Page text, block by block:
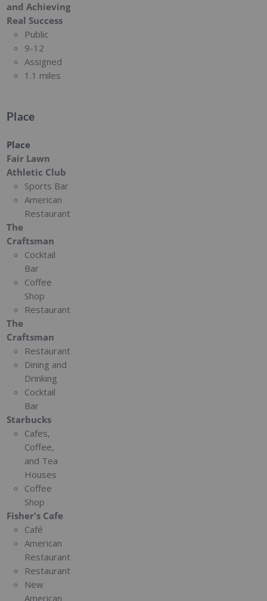
and Achieving
Real Success
Public
9-12
Assigned
1.1 miles
Place
Place
Fair Lawn
Athletic Club
Sports Bar
American
Restaurant
The
Craftsman
Cocktail
Bar
Coffee
Shop
Restaurant
The
Craftsman
Restaurant
Dining and
Drinking
Cocktail
Bar
Starbucks
Cafes,
Coffee,
and Tea
Houses
Coffee
Shop
Fisher's Cafe
Café
American
Restaurant
Restaurant
New
American